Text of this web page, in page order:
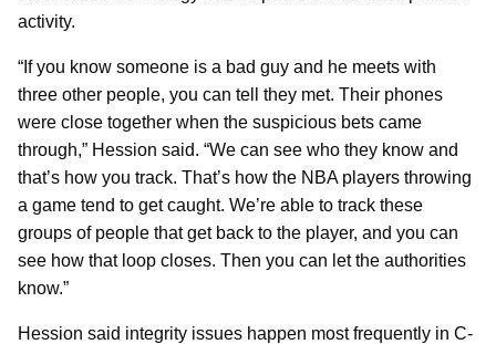
activity.
“If you know someone is a bad guy and he meets with
three other people, you can tell they met. Their phones
were close together when the suspicious bets came
through,” Hession said. “We can see who they know and
that’s how you track. That’s how the NBA players throwing
a game tend to get caught. We’re able to track these
groups of people that get back to the player, and you can
see how that loop closes. Then you can let the authorities
know.”
Hession said integrity issues happen most frequently in C-